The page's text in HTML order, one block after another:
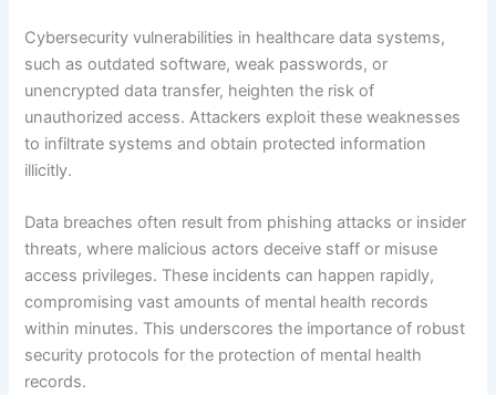
Cybersecurity vulnerabilities in healthcare data systems,
such as outdated software, weak passwords, or
unencrypted data transfer, heighten the risk of
unauthorized access. Attackers exploit these weaknesses
to infiltrate systems and obtain protected information
illicitly.
Data breaches often result from phishing attacks or insider
threats, where malicious actors deceive staff or misuse
access privileges. These incidents can happen rapidly,
compromising vast amounts of mental health records
within minutes. This underscores the importance of robust
security protocols for the protection of mental health
records.